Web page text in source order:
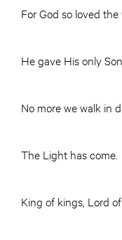
For God so loved the
He gave His only
No more we walk in
The Light has come.
King of kings, Lord of